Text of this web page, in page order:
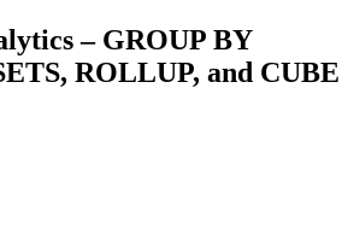
– GROUP BY
ROLLUP, and CUBE